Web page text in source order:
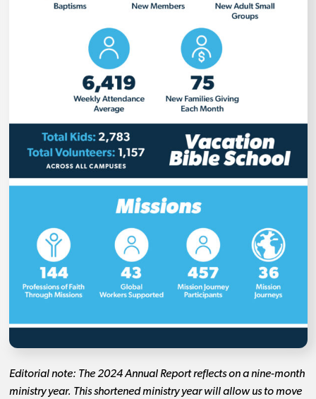
Editorial note: The 2024 Annual Report reflects on a nine-month
ministry year. This shortened ministry year will allow us to move